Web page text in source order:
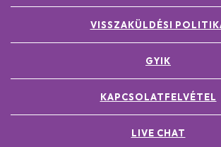
VISSZAKÜLDÉSI
GYIK
KAPCSOLATFELVÉTEL
LIVE CHAT